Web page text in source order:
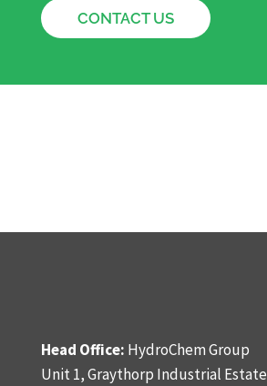
CONTACT US
Head Office: HydroChem Group
Unit 1, Graythorp Industrial Estate